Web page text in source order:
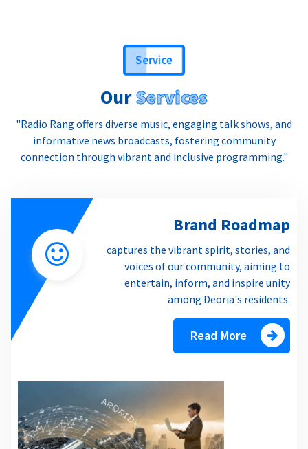
Service
OurServices
"Radio Rang offers diverse music, engaging talk shows, and
informative news broadcasts, fostering community
connection through vibrant and inclusive programming."
Brand Roadmap
captures the vibrant spirit, stories, and
voices of our community, aiming to
entertain, inform, and inspire unity
among Deoria's residents.
Read More